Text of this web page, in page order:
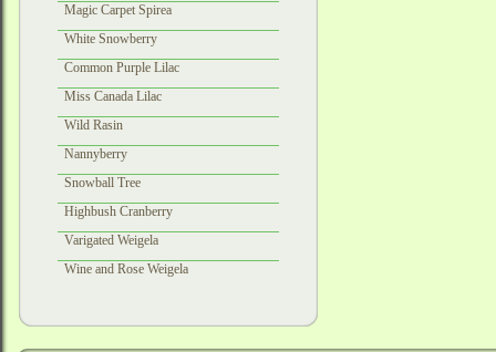
Magic Carpet Spirea
White Snowberry
Common Purple Lilac
Miss Canada Lilac
Wild Rasin
Nannyberry
Snowball Tree
Highbush Cranberry
Varigated Weigela
Wine and Rose Weigela